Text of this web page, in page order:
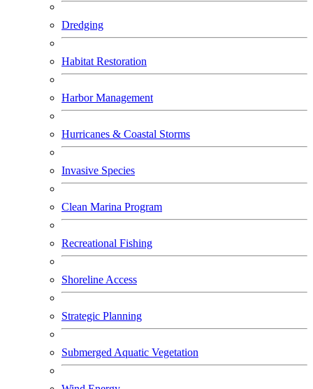
Dredging
Habitat Restoration
Harbor Management
Hurricanes & Coastal Storms
Invasive Species
Clean Marina Program
Recreational Fishing
Shoreline Access
Strategic Planning
Submerged Aquatic Vegetation